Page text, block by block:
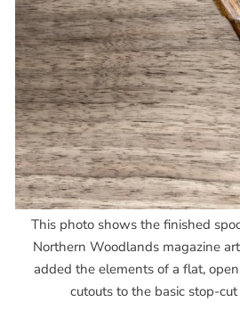
This photo shows the finished
Northern Woodlands magazine
added the elements of a flat,
cutouts to the basic stop-